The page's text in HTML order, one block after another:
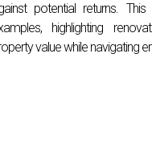
potential returns.
highlighting
value while navigating